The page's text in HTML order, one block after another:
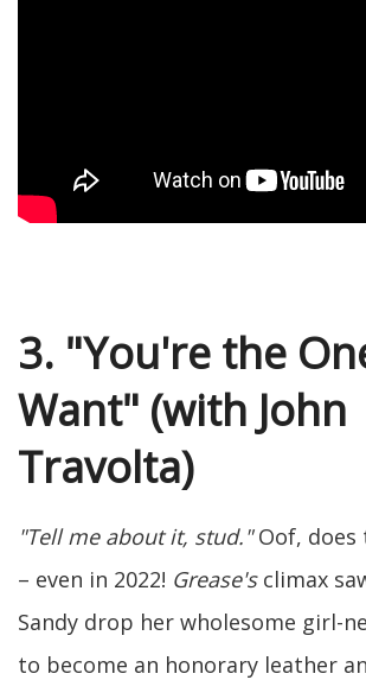
3. "You're the
Want" (with John
Travolta)
"Tell me about it, stud."Oof, does
– even in 2022! Grease'sclimax
Sandy drop her wholesome girl-
to become an honorary leather